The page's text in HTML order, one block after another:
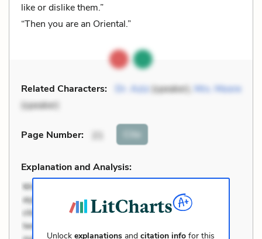
like or dislike them.”
“Then you are an Oriental.”
Related Characters: Dr. Aziz(speaker), Mrs. Moore
(speaker)
Page Number: Cite
Explanation and Analysis:
Unlockexplanations andcitation info for this